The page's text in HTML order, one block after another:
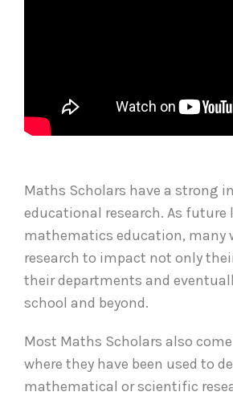
Maths Scholars have a strong
educational research. As future
mathematics education, many
research to impact not only
their departments and
school and beyond.
Most Maths Scholars also
where they have been used to
mathematical or scientific